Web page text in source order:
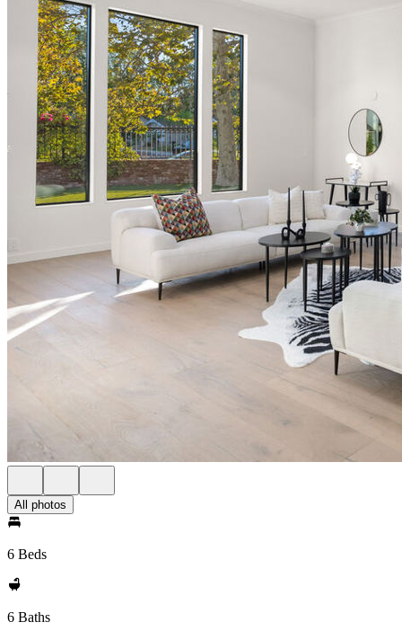
All photos
6 Beds
6 Baths